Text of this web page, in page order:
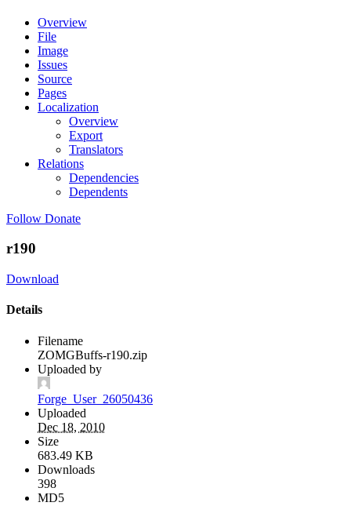
Overview
File
Image
Issues
Source
Pages
Localization
Overview
Export
Translators
Relations
Dependencies
Dependents
Follow Donate
r190
Download
Details
Filename
ZOMGBuffs-r190.zip
Uploaded by
Forge_User_26050436
Uploaded
Dec 18, 2010
Size
683.49 KB
Downloads
398
MD5